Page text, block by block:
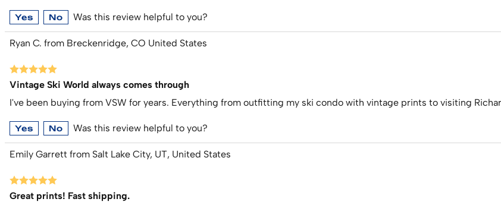
Yes No Was this review helpful to you?
Ryan C. from Breckenridge, CO United States
Vintage Ski World always comes through
I've been buying from VSW for years. Everything from outfitting my ski condo with vintage prints to visiting
Yes No Was this review helpful to you?
Emily Garrett from Salt Lake City, UT, United States
Great prints! Fast shipping.